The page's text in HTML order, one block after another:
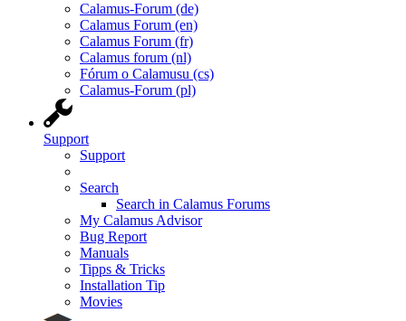
Calamus-Forum (de)
Calamus Forum (en)
Calamus Forum (fr)
Calamus forum (nl)
Fórum o Calamusu (cs)
Calamus-Forum (pl)
Support
Support
Search
Search in Calamus Forums
My Calamus Advisor
Bug Report
Manuals
Tipps & Tricks
Installation Tip
Movies